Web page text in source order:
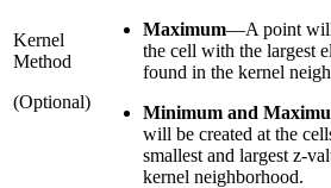
Kernel
Method
(Optional)
Maximum—A point
the cell with the largest
found in the kernel
Minimum and
will be created at the
smallest and largest z-
kernel neighborhood.